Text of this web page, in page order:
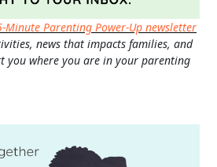
Minute Parenting Power-Up newsletter
news that impacts families, and
you where you are in your parenting